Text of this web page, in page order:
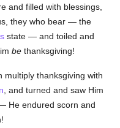
and filled with blessings,
they who bear — the
state — and toiled and
be thanksgiving!
multiply thanksgiving with
, and turned and saw Him
He endured scorn and